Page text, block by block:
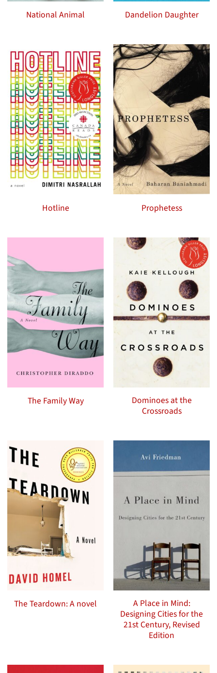
National Animal Dandelion Daughter
Hotline Prophetess
The Family Way
Dominoes at the
Crossroads
The Teardown: A novel
A Place in Mind:
Designing Cities for the
21st Century, Revised
Edition